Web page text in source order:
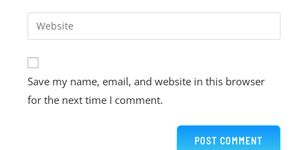
Save my name, email, and website in this browser
for the next time I comment.